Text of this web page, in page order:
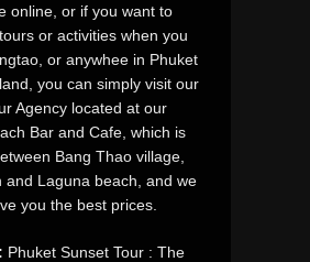
online, or if you want to
or activities when you
or anywhee in Phuket
you can simply visit our
Agency located at our
Bar and Cafe, which is
Bang Thao village,
and Laguna beach, and we
you the best prices.
Phuket Sunset Tour : The